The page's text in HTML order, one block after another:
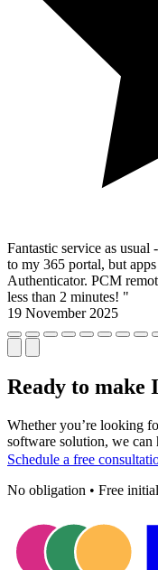
Fantastic service as usual
to my 365 portal, but
Authenticator. PCM
less than 2 minutes! "
19 November 2025
Ready to
Whether you’re looking
software solution, we can
Schedule a free
No obligation • Free